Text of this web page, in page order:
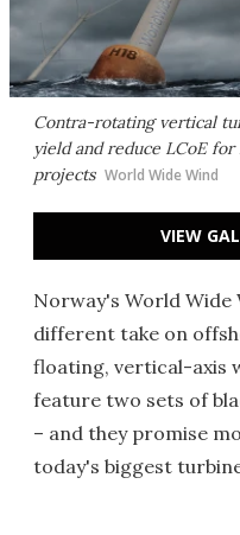
Contra-rotating vertical
yield and reduce LCoE
projects World Wide Wind
VIEW
Norway's World Wide
different take on
floating, vertical-axis
feature two sets of
– and they promise
today's biggest